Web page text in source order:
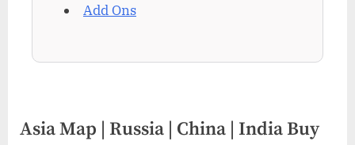
Add Ons
Asia Map | Russia | China | India Buy